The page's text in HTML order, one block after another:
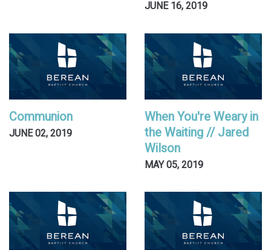
JUNE 16, 2019
Communion
JUNE 02, 2019
When You're Weary in
the Waiting // Jared
Wilson
MAY 05, 2019